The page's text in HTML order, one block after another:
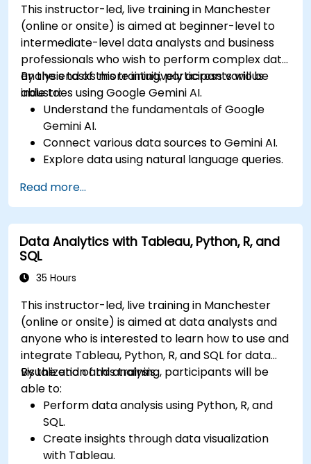
This instructor-led, live training in Manchester
(online or onsite) is aimed at beginner-level to
intermediate-level data analysts and business
professionals who wish to perform complex data
analysis tasks more intuitively across various
industries using Google Gemini AI.
By the end of this training, participants will be
able to:
Understand the fundamentals of Google
Gemini AI.
Connect various data sources to Gemini AI.
Explore data using natural language queries.
Create compelling data visualizations.
Communicate data-driven insights
effectively.
Read more...
Data Analytics with Tableau, Python, R, and
SQL
35 Hours
This instructor-led, live training in Manchester
(online or onsite) is aimed at data analysts and
anyone who is interested to learn how to use and
integrate Tableau, Python, R, and SQL for data
visualization and analysis.
By the end of this training, participants will be
able to:
Perform data analysis using Python, R, and
SQL.
Create insights through data visualization
with Tableau.